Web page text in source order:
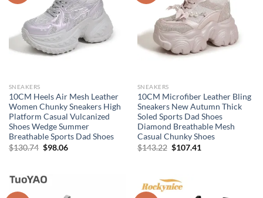
SNEAKERS
10CM Heels Air Mesh Leather
Women Chunky Sneakers High
Platform Casual Vulcanized
Shoes Wedge Summer
Breathable Sports Dad Shoes
$130.74 Original
price
$98.06Current
SNEAKERS
10CM Microfiber Leather Bling
Sneakers New Autumn Thick
Soled Sports Dad Shoes
Diamond Breathable Mesh
Casual Chunky Shoes
$143.22 Original
price
$107.41